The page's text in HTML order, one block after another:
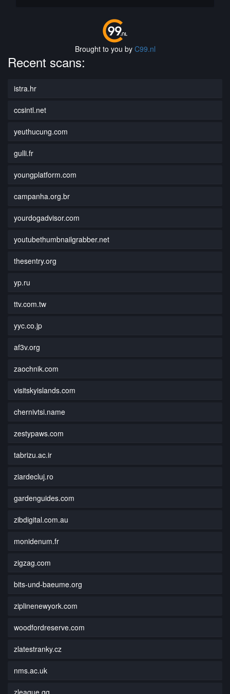
Brought to you by C99.nl
Recent scans:
istra.hr
ccsintl.net
yeuthucung.com
gulli.fr
youngplatform.com
campanha.org.br
yourdogadvisor.com
youtubethumbnailgrabber.net
thesentry.org
yp.ru
ttv.com.tw
yyc.co.jp
af3v.org
zaochnik.com
visitskyislands.com
chernivtsi.name
zestypaws.com
tabrizu.ac.ir
ziardecluj.ro
gardenguides.com
zibdigital.com.au
monidenum.fr
zigzag.com
bits-und-baeume.org
ziplinenewyork.com
woodfordreserve.com
zlatestranky.cz
nms.ac.uk
zleague.gg